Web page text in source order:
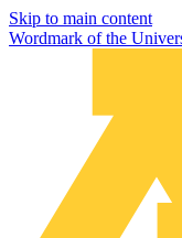
Skip to main content
Wordmark of the